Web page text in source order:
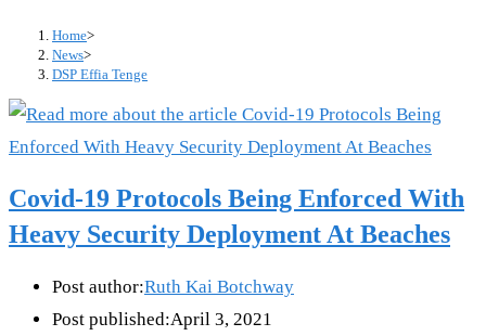
Home>
News>
DSP Effia Tenge
Covid-19 Protocols Being Enforced With
Heavy Security Deployment At Beaches
Post author:Ruth Kai Botchway
Post published:April 3, 2021